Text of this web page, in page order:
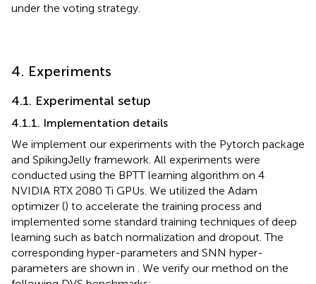
under the voting strategy.
4. Experiments
4.1. Experimental setup
4.1.1. Implementation details
We implement our experiments with the Pytorch package
and SpikingJelly framework. All experiments were
conducted using the BPTT learning algorithm on 4
NVIDIA RTX 2080 Ti GPUs. We utilized the Adam
optimizer () to accelerate the training process and
implemented some standard training techniques of deep
learning such as batch normalization and dropout. The
corresponding hyper-parameters and SNN hyper-
parameters are shown in
. We verify our method on the